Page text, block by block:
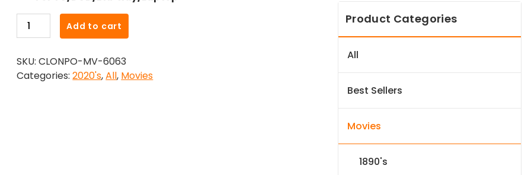
$26.99. $24.83.
The
(2024)-
The
Add to cart
SKU:CLONPO-MV-6063
Categories:2020's,All, Movies
Product Categories
All
Best Sellers
Movies
1890's